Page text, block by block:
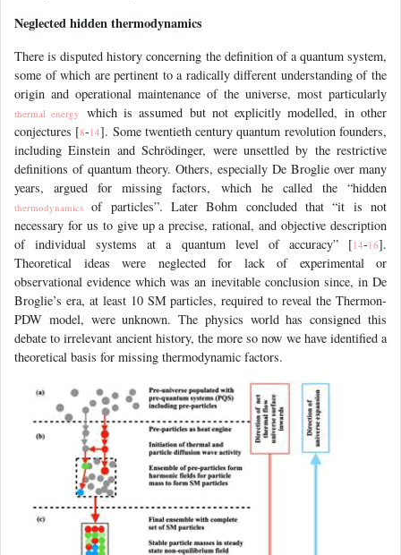
Neglected hidden thermodynamics
There is disputed history concerning the definition of a quantum system,
some of which are pertinent to a radically different understanding of the
origin and operational maintenance of the universe, most particularly
thermal energy which is assumed but not explicitly modelled, in other
conjectures [8- 14]. Some twentieth century quantum revolution founders,
including Einstein and Schrödinger, were unsettled by the restrictive
definitions of quantum theory. Others, especially De Broglie over many
years, argued for missing factors, which he called the “hidden
thermodynamics of particles”. Later Bohm concluded that “it is not
necessary for us to give up a precise, rational, and objective description
of individual systems at a quantum level of accuracy” [14- 16].
Theoretical ideas were neglected for lack of experimental or
observational evidence which was an inevitable conclusion since, in De
Broglie’s era, at least 10 SM particles, required to reveal the Thermon-
PDW model, were unknown. The physics world has consigned this
debate to irrelevant ancient history, the more so now we have identified a
theoretical basis for missing thermodynamic factors.